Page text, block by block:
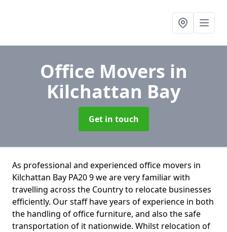
Office Movers in
Kilchattan Bay
Get in touch
As professional and experienced office movers in
Kilchattan Bay PA20 9 we are very familiar with
travelling across the Country to relocate businesses
efficiently. Our staff have years of experience in both
the handling of office furniture, and also the safe
transportation of it nationwide. Whilst relocation of